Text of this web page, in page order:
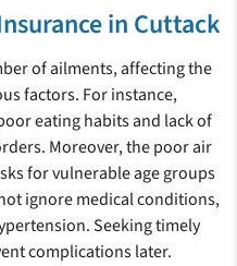
in Cuttack
of ailments, affecting the
factors. For instance,
eating habits and lack of
Moreover, the poor air
for vulnerable age groups
ignore medical conditions,
Seeking timely
complications later.